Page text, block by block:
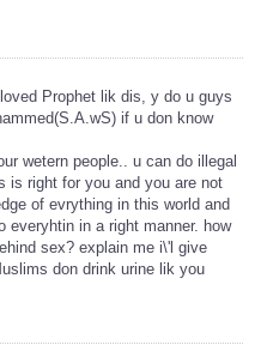
Prophet lik dis, y do u guys
if u don know
wetern people.. u can do illegal
is right for you and you are not
of evrything in this world and
everyhtin in a right manner. how
sex? explain me i\'l give
don drink urine lik you